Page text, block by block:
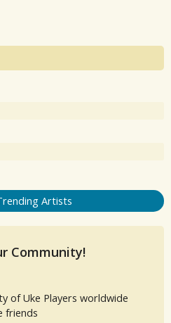
Artists
Community!
of Uke Players worldwide
friends